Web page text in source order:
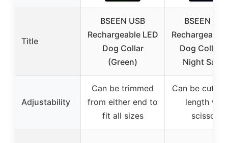
Title
BSEEN USB
Rechargeable LED
Dog Collar
(Green)
BSEEN
Rechargeable
Dog Collar
Night
Adjustability
Can be trimmed
from either end to
fit all sizes
Can be cut to
length with
scissors